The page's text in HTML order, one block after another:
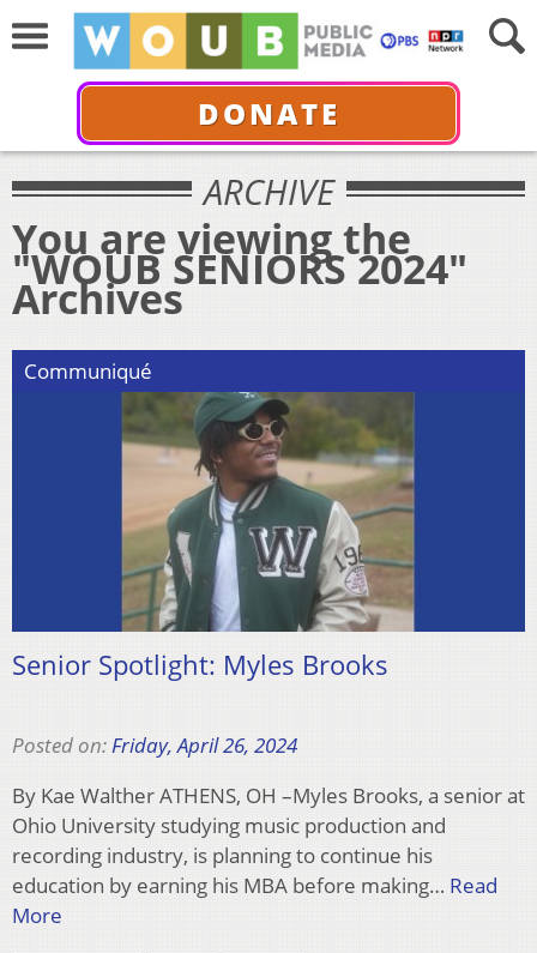
DONATE
ARCHIVE
You are viewing the
"WOUB SENIORS 2024"
Archives
Communiqué
Senior Spotlight: Myles Brooks
Posted on:Friday, April 26, 2024
By Kae Walther ATHENS, OH –Myles Brooks, a senior at
Ohio University studying music production and
recording industry, is planning to continue his
education by earning his MBA before making… Read
More